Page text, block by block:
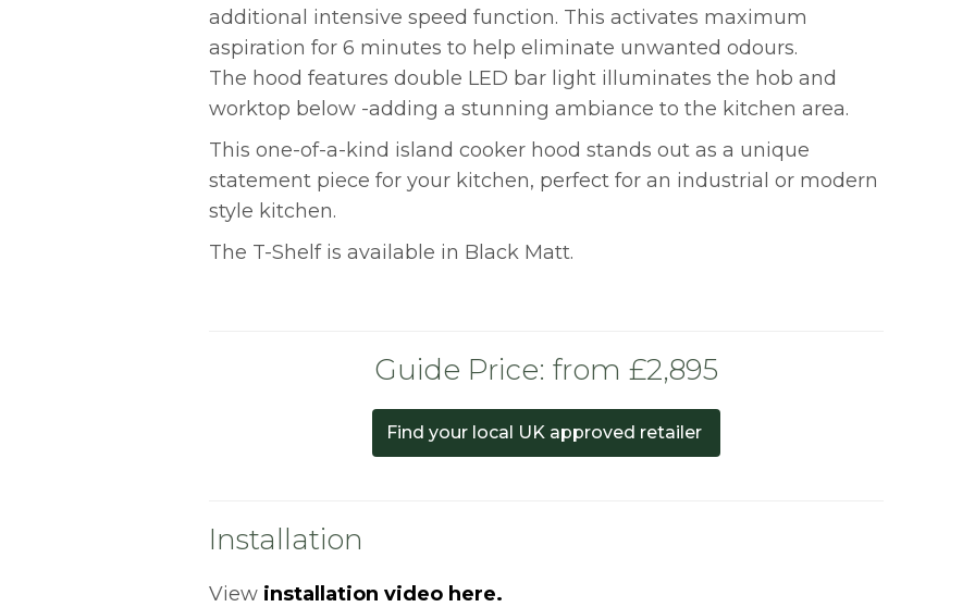
additional intensive speed function. This activates maximum
aspiration for 6 minutes to help eliminate unwanted odours.
The hood features double LED bar light illuminates the hob and
worktop below -adding a stunning ambiance to the kitchen area.
This one-of-a-kind island cooker hood stands out as a unique
statement piece for your kitchen, perfect for an industrial or modern
style kitchen.
The T-Shelf is available in Black Matt.
Guide Price: from £2,895
Find your local UK approved retailer
Installation
View installation video here.